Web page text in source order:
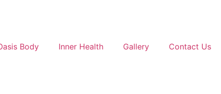
Body Inner Health Gallery Contact Us